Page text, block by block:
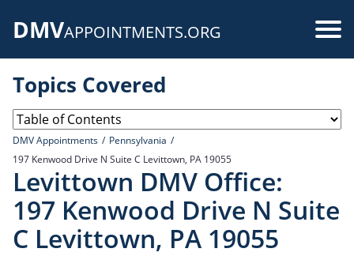
DMVAPPOINTMENTS.ORG
Topics Covered
DMV Appointments
Pennsylvania
197 Kenwood Drive N Suite C Levittown, PA 19055
Levittown DMV Office:
197 Kenwood Drive N Suite
C Levittown, PA 19055